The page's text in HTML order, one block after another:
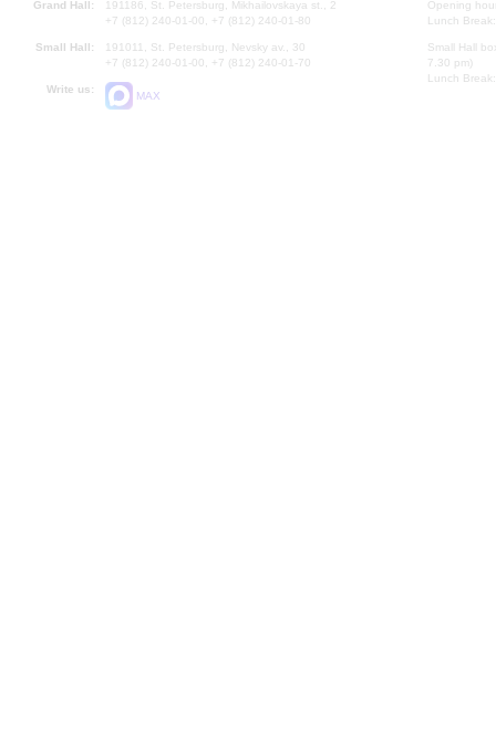
Grand Hall:
191186, St. Petersburg, Mikhailovskaya st., 2
+7 (812) 240-01-00, +7 (812) 240-01-80
Small Hall:
191011, St. Petersburg, Nevsky av., 30
+7 (812) 240-01-00, +7 (812) 240-01-70
Write us:
MAX
Opening
Lunch
Small Hall
7.30 pm)
Lunch